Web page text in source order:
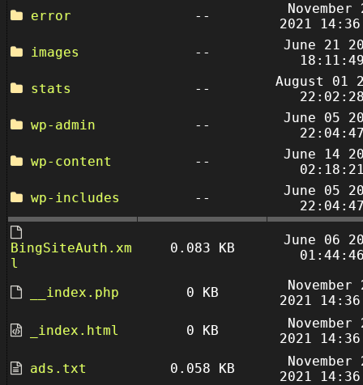
error
--
November
2021
images
--
June 21
stats
--
August 01
wp-admin
--
June 05
wp-content
--
June 14
wp-includes
--
June 05
BingSiteAuth.xm
l
0.083 KB
June 06
__index.php 0 KB
November
2021
_index.html
0 KB
November
2021
ads.txt
0.058 KB
November
2021